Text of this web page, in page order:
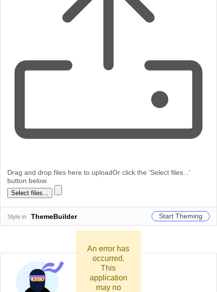
Drag and drop files here to uploadOr click the 'Select files...'
button below.
Select files...
Style in ThemeBuilder Start Theming
An error has
occurred.
This
application
may no